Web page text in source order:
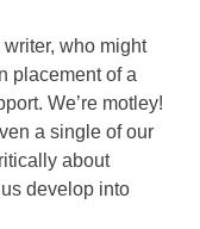
who might
placement of a
We’re motley!
a single of our
about
develop into